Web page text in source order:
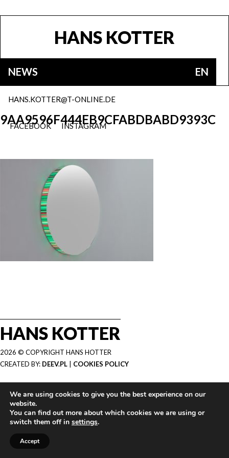
HANS KOTTER
NEWS EN
INSTAGRAM
FACEBOOK
HANS.KOTTER@T-ONLINE.DE
9AA9596F444EB9CFABDBABD9393C
HANS KOTTER
2026 © COPYRIGHT HANS HOTTER
CREATED BY: DEEV.PL COOKIES POLICY
We are using cookies to give you the best experience on our
website.
You can find out more about which cookies we are using or
switch them off in settings.
Accept